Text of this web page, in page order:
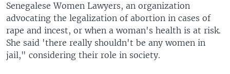
Senegalese Women Lawyers, an organization
advocating the legalization of abortion in cases of
rape and incest, or when a woman's health is at risk.
She said 'there really shouldn't be any women in
jail," considering their role in society.